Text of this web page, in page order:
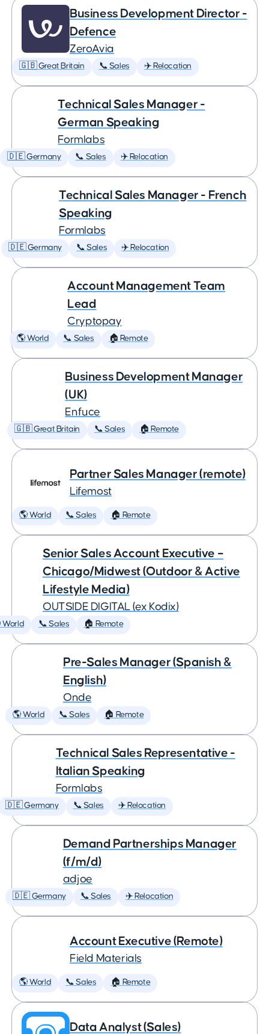
Business Development Director -
Defence
ZeroAvia
🇬🇧 Great Britain 📞 Sales ✈️ Relocation
Technical Sales Manager -
German Speaking
Formlabs
🇩🇪 Germany 📞 Sales ✈️ Relocation
Technical Sales Manager - French
Speaking
Formlabs
🇩🇪 Germany 📞 Sales ✈️ Relocation
Account Management Team
Lead
Cryptopay
🌎 World 📞 Sales 🏠 Remote
Business Development Manager
(UK)
Enfuce
🇬🇧 Great Britain 📞 Sales 🏠 Remote
Partner Sales Manager (remote)
Lifemost
🌎 World 📞 Sales 🏠 Remote
Senior Sales Account Executive –
Chicago/Midwest (Outdoor & Active
Lifestyle Media)
OUTSIDE DIGITAL (ex Kodix)
World 📞 Sales 🏠 Remote
Pre-Sales Manager (Spanish &
English)
Onde
🌎 World 📞 Sales 🏠 Remote
Technical Sales Representative -
Italian Speaking
Formlabs
🇩🇪 Germany 📞 Sales ✈️ Relocation
Demand Partnerships Manager
(f/m/d)
adjoe
🇩🇪 Germany 📞 Sales ✈️ Relocation
Account Executive (Remote)
Field Materials
🌎 World 📞 Sales 🏠 Remote
Data Analyst (Sales)